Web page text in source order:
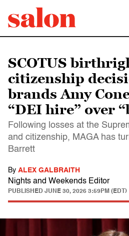
SCOTUS
citizenship
brands Amy
“DEI hire” over
Following losses at the
and citizenship, MAGA has
Barrett
By ALEX GALBRAITH
Nights and Weekends Editor
PUBLISHED JUNE 30, 2026 3:59PM (EDT)